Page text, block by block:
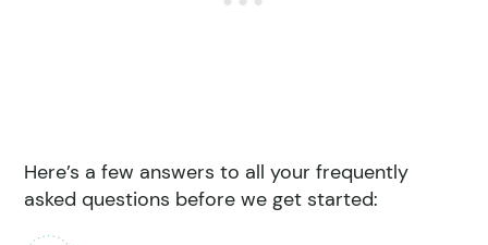
Here’s a few answers to all your frequently
asked questions before we get started: